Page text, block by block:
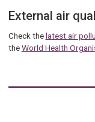
External air
Check thelatest air
theWorld Health